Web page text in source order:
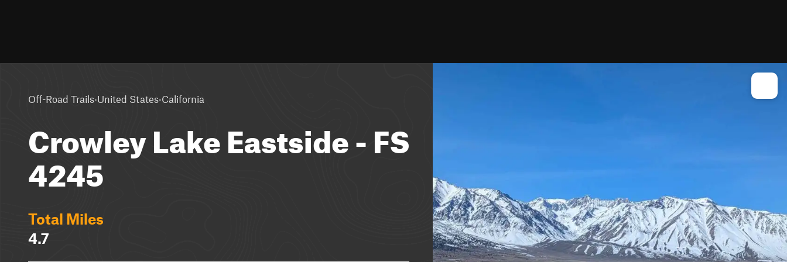
Off-Road Trails·United States·California
Crowley Lake Eastside - FS
4245
Total Miles
4.7